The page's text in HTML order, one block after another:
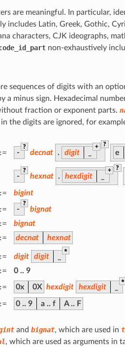
are meaningful. In particular,
includes Latin, Greek, Gothic,
characters, CJK ideographs,
non-exhaustively
sequences of digits with an
a minus sign. Hexadecimal
fraction or exponent parts.
the digits are ignored, for
-
?
decnat . digit
+ ?
e
-
?
hexnat . hexdigit
+ ?
bigint
-
?
bignat
bignat
decnat hexnat
digit digit
*
0 .. 9
0x 0X hexdigit hexdigit
*
0 .. 9 a .. f A .. F
and bignat, which are used in
, which are used as arguments in